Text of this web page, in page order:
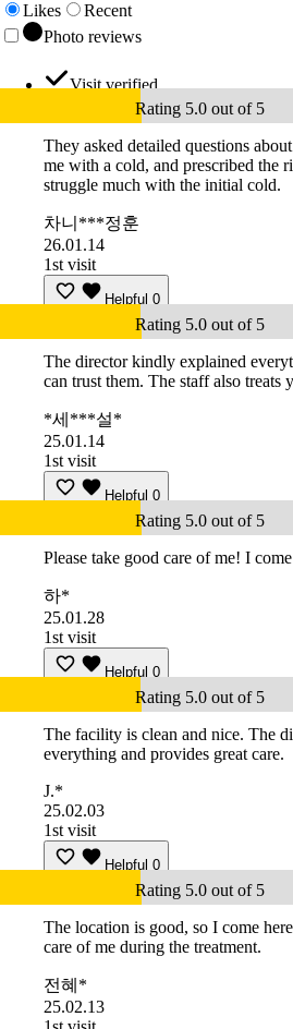
Likes
Recent
Photo reviews
Visit verified
Rating 5.0 out of 5
They asked detailed questions
me with a cold, and prescribed the
struggle much with the initial cold.
차니***정훈
26.01.14
1st visit
Helpful 0
Rating 5.0 out of 5
The director kindly explained
can trust them. The staff also treats
*세***설*
25.01.14
1st visit
Helpful 0
Rating 5.0 out of 5
Please take good care of me! I
하*
25.01.28
1st visit
Helpful 0
Rating 5.0 out of 5
The facility is clean and nice. The
everything and provides great care.
J.*
25.02.03
1st visit
Helpful 0
Rating 5.0 out of 5
The location is good, so I come
care of me during the treatment.
전혜*
25.02.13